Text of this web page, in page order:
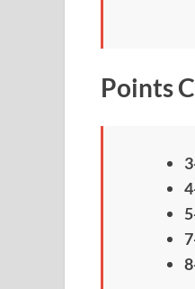
Points